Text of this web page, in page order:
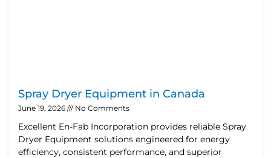
Spray Dryer Equipment in Canada
June 19, 2026 No Comments
Excellent En-Fab Incorporation provides reliable Spray
Dryer Equipment solutions engineered for energy
efficiency, consistent performance, and superior